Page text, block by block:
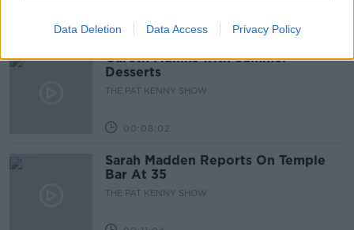
Data Deletion Data Access Privacy Policy
00:05:47
Gareth Mullins with Summer
Desserts
THE PAT KENNY SHOW
00:08:02
Sarah Madden Reports On Temple
Bar At 35
THE PAT KENNY SHOW